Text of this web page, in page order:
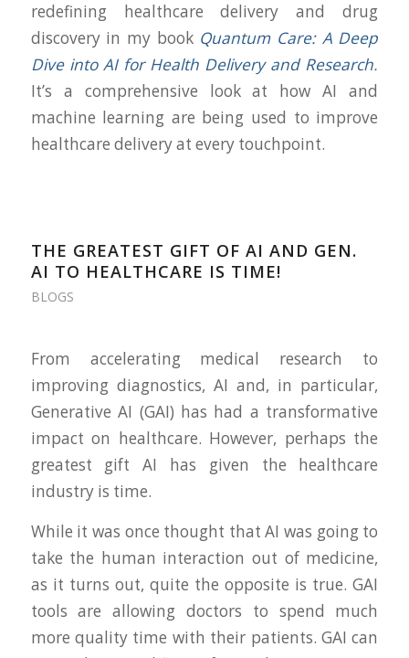
redefining healthcare delivery and drug
discovery in my book Quantum Care: A Deep
Dive into AI for Health Delivery and Research.
It’s a comprehensive look at how AI and
machine learning are being used to improve
healthcare delivery at every touchpoint.
THE GREATEST GIFT OF AI AND GEN.
AI TO HEALTHCARE IS TIME!
BLOGS
From accelerating medical research to
improving diagnostics, AI and, in particular,
Generative AI (GAI) has had a transformative
impact on healthcare. However, perhaps the
greatest gift AI has given the healthcare
industry is time.
While it was once thought that AI was going to
take the human interaction out of medicine,
as it turns out, quite the opposite is true. GAI
tools are allowing doctors to spend much
more quality time with their patients. GAI can